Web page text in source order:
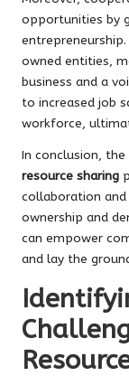
opportunities by
owned entities,
business and a
to increased job
workforce,
In conclusion,
resource sharing
collaboration
ownership and
can empower
and lay the